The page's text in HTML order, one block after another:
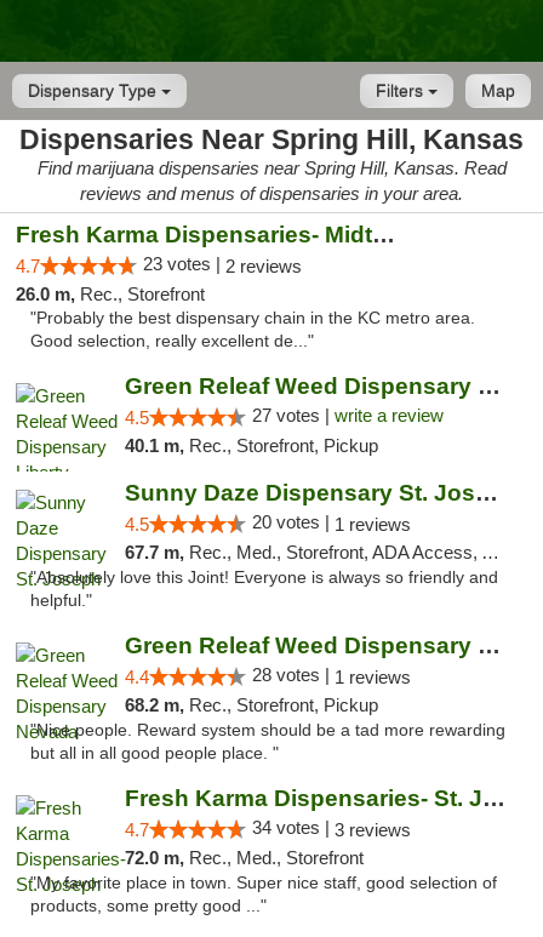
Dispensary Type Map
Filters
Dispensaries Near Spring Hill, Kansas
Find marijuana dispensaries near Spring Hill, Kansas. Read
reviews and menus of dispensaries in your area.
Fresh Karma Dispensaries- Midtown
4.7 23 votes | 2 reviews
26.0 m, Rec., Storefront
"Probably the best dispensary chain in the KC metro area.
Good selection, really excellent de..."
Green Releaf Weed Dispensary Liberty
4.5 27 votes | write a review
40.1 m, Rec., Storefront, Pickup
Sunny Daze Dispensary St. Joseph
4.5 20 votes | 1 reviews
67.7 m, Rec., Med., Storefront, ADA Access, ATM, Debit Card, Pickup
"Absolutely love this Joint! Everyone is always so friendly and
helpful."
Green Releaf Weed Dispensary Nevada
4.4 28 votes | 1 reviews
68.2 m, Rec., Storefront, Pickup
"Nice people. Reward system should be a tad more rewarding
but all in all good people place. "
Fresh Karma Dispensaries- St. Joseph
4.7 34 votes | 3 reviews
72.0 m, Rec., Med., Storefront
"My favorite place in town. Super nice staff, good selection of
products, some pretty good ..."